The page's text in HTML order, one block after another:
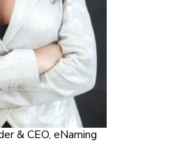
& CEO, eNaming